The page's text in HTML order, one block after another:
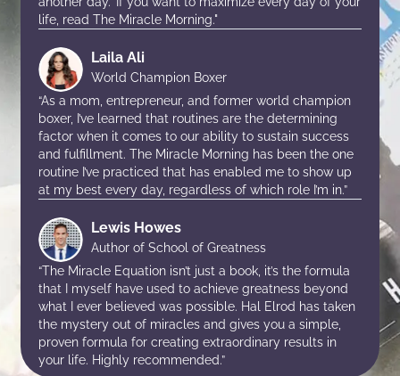
life, read The Miracle Morning."
Laila Ali
World Champion Boxer
“As a mom, entrepreneur, and former world champion
boxer, I’ve learned that routines are the determining
factor when it comes to our ability to sustain success
and fulfillment. The Miracle Morning has been the one
routine I’ve practiced that has enabled me to show up
at my best every day, regardless of which role I’m in.”
Lewis Howes
Author of School of Greatness
“The Miracle Equation isn’t just a book, it’s the formula
that I myself have used to achieve greatness beyond
what I ever believed was possible. Hal Elrod has taken
the mystery out of miracles and gives you a simple,
proven formula for creating extraordinary results in
your life. Highly recommended.”